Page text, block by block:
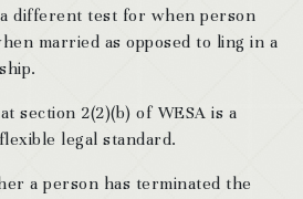
different test for when person
married as opposed to ling in a
section 2(2)(b) of WESA is a
legal standard.
a person has terminated the